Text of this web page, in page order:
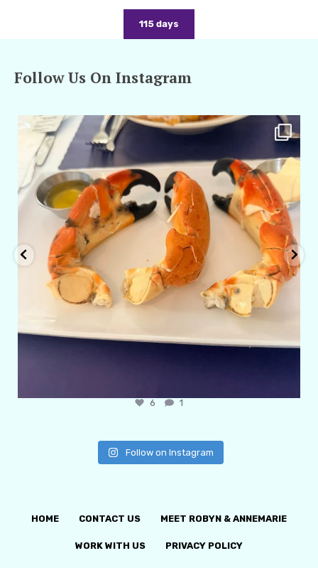
115 days
Follow Us On Instagram
amarieleblanc
6 1
Follow on Instagram
HOME CONTACT US MEET ROBYN & ANNEMARIE
WORK WITH US PRIVACY POLICY